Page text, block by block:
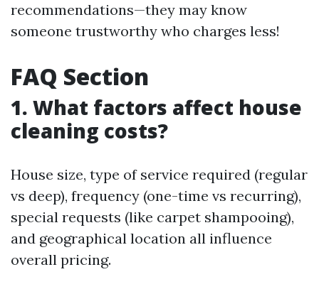
recommendations—they may know
someone trustworthy who charges less!
FAQ Section
1. What factors affect house
cleaning costs?
House size, type of service required (regular
vs deep), frequency (one-time vs recurring),
special requests (like carpet shampooing),
and geographical location all influence
overall pricing.